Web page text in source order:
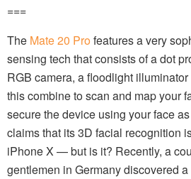
===
The Mate 20 Profeatures a very
sensing tech that consists of a dot
RGB camera, a floodlight
this combine to scan and map your
secure the device using your face
claims that its 3D facial recognition
iPhone X — but is it? Recently, a
gentlemen in Germany discovered